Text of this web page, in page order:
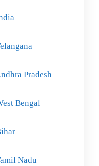
Pradesh
Bengal
Nadu